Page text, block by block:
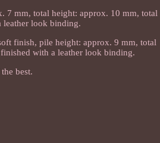
7 mm, total height: approx. 10 mm, total
leather look binding.
finish, pile height: approx. 9 mm, total
with a leather look binding.
best.